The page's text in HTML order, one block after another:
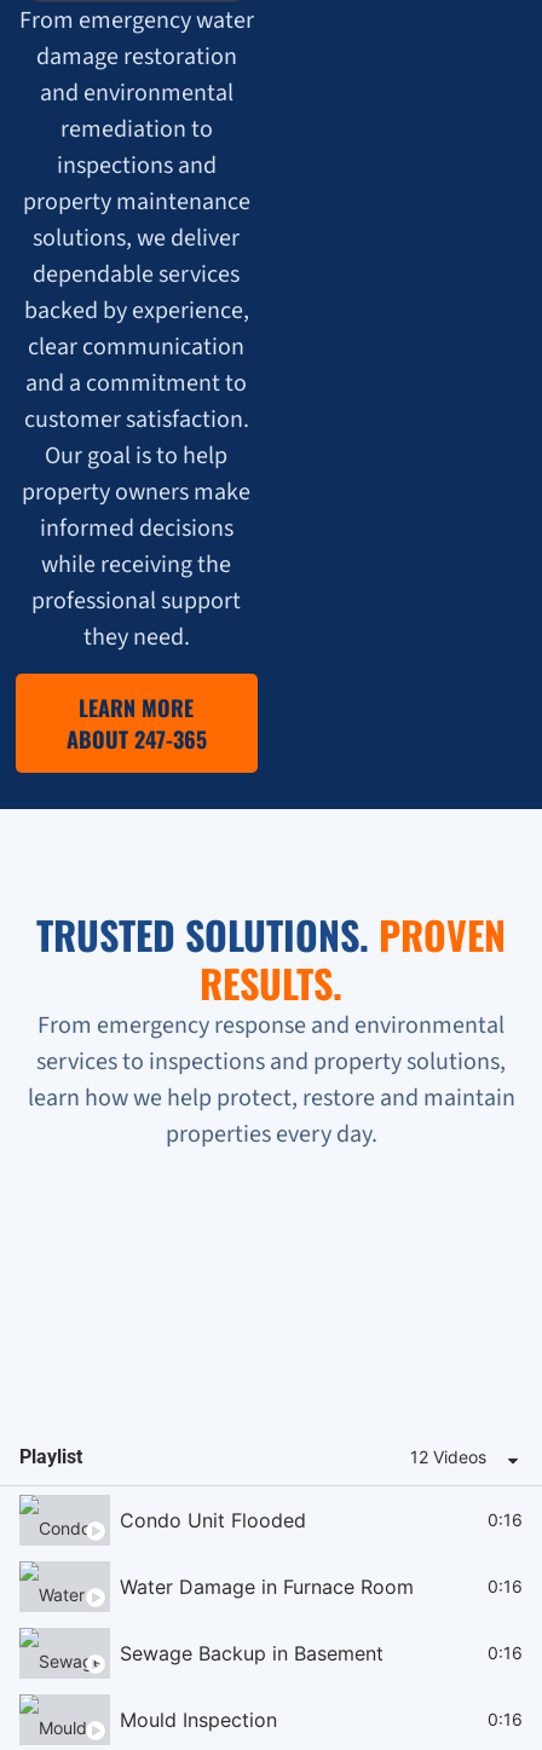
From emergency water
damage restoration
and environmental
remediation to
inspections and
property maintenance
solutions, we deliver
dependable services
backed by experience,
clear communication
and a commitment to
customer satisfaction.
Our goal is to help
property owners make
informed decisions
while receiving the
professional support
they need.
LEARN MORE
ABOUT 247-365
TRUSTED SOLUTIONS. PROVEN
RESULTS.
From emergency response and environmental
services to inspections and property solutions,
learn how we help protect, restore and maintain
properties every day.
Playlist 12 Videos
Condo Unit Flooded 0:16
Water Damage in Furnace Room 0:16
Sewage Backup in Basement 0:16
Mould Inspection 0:16